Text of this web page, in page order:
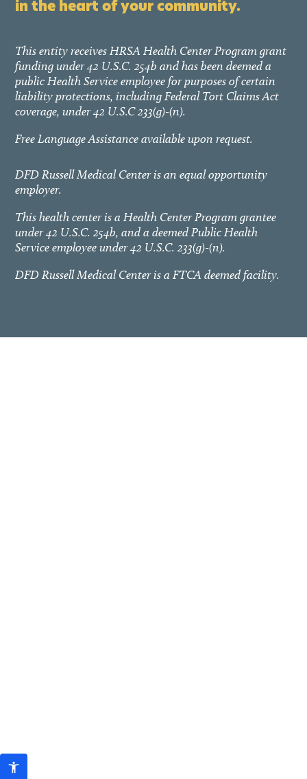
in the heart of your community.
This entity receives HRSA Health Center Program grant
funding under 42 U.S.C. 254b and has been deemed a
public Health Service employee for purposes of certain
liability protections, including Federal Tort Claims Act
coverage, under 42 U.S.C 233(g)-(n).
Free Language Assistance available upon request.
DFD Russell Medical Center is an equal opportunity
employer.
This health center is a Health Center Program grantee
under 42 U.S.C. 254b, and a deemed Public Health
Service employee under 42 U.S.C. 233(g)-(n).
DFD Russell Medical Center is a FTCA deemed facility.